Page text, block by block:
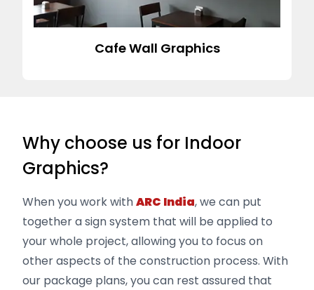
Cafe Wall Graphics
Why choose us for Indoor
Graphics?
When you work withARC India, we can put
together a sign system that will be applied to
your whole project, allowing you to focus on
other aspects of the construction process. With
our package plans, you can rest assured that